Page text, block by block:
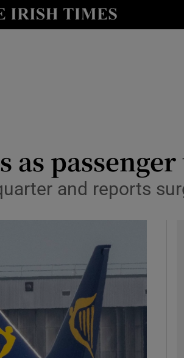
Show Life & Style sub sections
Show Motors sub sections
Show Podcasts sub sections
as
and reports